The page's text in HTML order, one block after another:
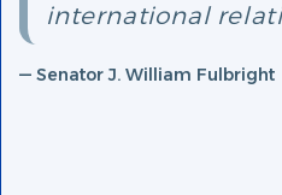
international
— Senator J. William Fulbright